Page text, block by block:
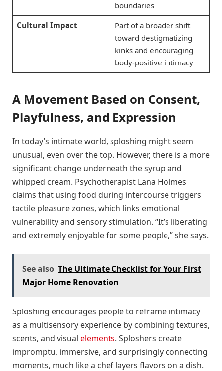
boundaries
Cultural Impact
Part of a broader shift
toward destigmatizing
kinks and encouraging
body-positive intimacy
A Movement Based on Consent,
Playfulness, and Expression
In today’s intimate world, sploshing might seem
unusual, even over the top. However, there is a more
significant change underneath the syrup and
whipped cream. Psychotherapist Lana Holmes
claims that using food during intercourse triggers
tactile pleasure zones, which links emotional
vulnerability and sensory stimulation. “It’s liberating
and extremely enjoyable for some people,” she says.
See also The Ultimate Checklist for Your First
Major Home Renovation
Sploshing encourages people to reframe intimacy
as a multisensory experience by combining textures,
scents, and visual elements. Sploshers create
impromptu, immersive, and surprisingly connecting
moments, much like a chef layers flavors on a dish.